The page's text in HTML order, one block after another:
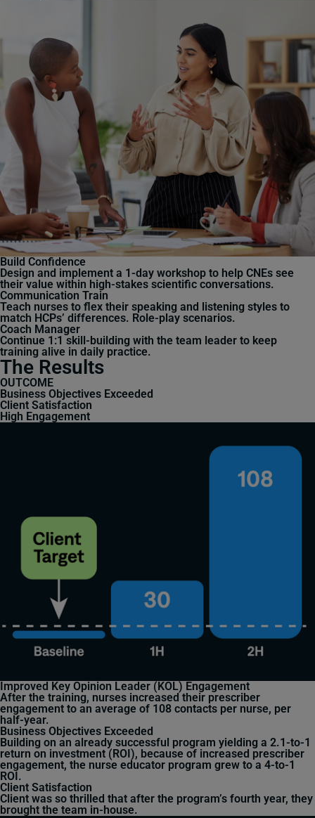
Build Confidence
Design and implement a 1-day workshop to help CNEs see
their value within high-stakes scientific conversations.
Communication Train
Teach nurses to flex their speaking and listening styles to
match HCPs’ differences. Role-play scenarios.
Coach Manager
Continue 1:1 skill-building with the team leader to keep
training alive in daily practice.
The Results
OUTCOME
Business Objectives Exceeded
Client Satisfaction
High Engagement
Improved Key Opinion Leader (KOL) Engagement
After the training, nurses increased their prescriber
engagement to an average of 108 contacts per nurse, per
half-year.
Business Objectives Exceeded
Building on an already successful program yielding a 2.1-to-1
return on investment (ROI), because of increased prescriber
engagement, the nurse educator program grew to a 4-to-1
ROI.
Client Satisfaction
Client was so thrilled that after the program’s fourth year, they
brought the team in-house.